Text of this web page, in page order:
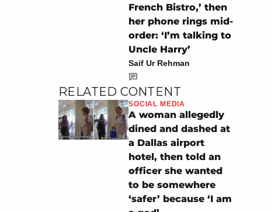
French Bistro,’ then
her phone rings mid-
order: ‘I’m talking to
Uncle Harry’
Saif Ur Rehman
RELATED CONTENT
SOCIAL MEDIA
A woman allegedly
dined and dashed at
a Dallas airport
hotel, then told an
officer she wanted
to be somewhere
‘safer’ because ‘I am